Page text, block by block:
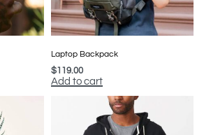
Laptop Backpack
$119.00
Add to cart